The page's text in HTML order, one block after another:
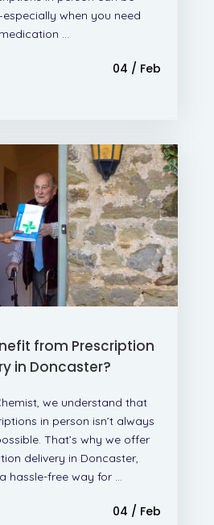
when you need
medication ...
04 / Feb
from Prescription
in Doncaster?
we understand that
in person isn’t always
That’s why we offer
delivery in Doncaster,
hassle-free way for ...
04 / Feb